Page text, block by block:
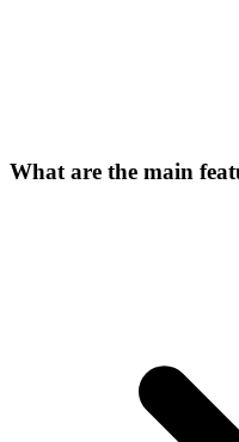
What are the main